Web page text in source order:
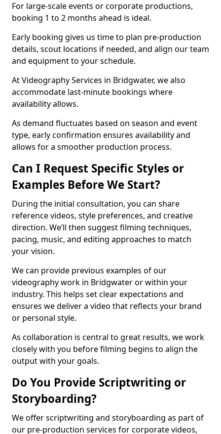
For large-scale events or corporate productions,
booking 1 to 2 months ahead is ideal.
Early booking gives us time to plan pre-production
details, scout locations if needed, and align our team
and equipment to your schedule.
At Videography Services in Bridgwater, we also
accommodate last-minute bookings where
availability allows.
As demand fluctuates based on season and event
type, early confirmation ensures availability and
allows for a smoother production process.
Can I Request Specific Styles or
Examples Before We Start?
During the initial consultation, you can share
reference videos, style preferences, and creative
direction. We’ll then suggest filming techniques,
pacing, music, and editing approaches to match
your vision.
We can provide previous examples of our
videography work in Bridgwater or within your
industry. This helps set clear expectations and
ensures we deliver a video that reflects your brand
or personal style.
As collaboration is central to great results, we work
closely with you before filming begins to align the
output with your goals.
Do You Provide Scriptwriting or
Storyboarding?
We offer scriptwriting and storyboarding as part of
our pre-production services for corporate videos,